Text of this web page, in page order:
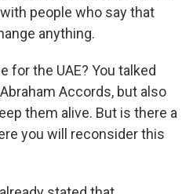
people who say that
anything.
for the UAE? You talked
Accords, but also
them alive. But is there a
you will reconsider this